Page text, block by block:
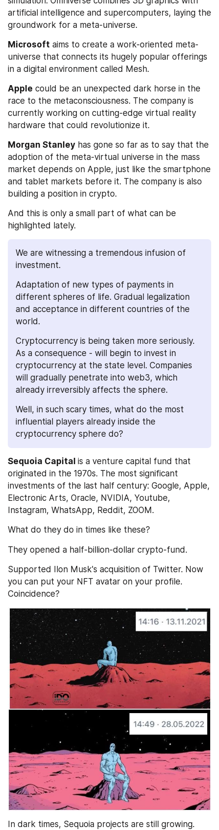
artificial intelligence and supercomputers, laying the
groundwork for a meta-universe.
Microsoft aims to create a work-oriented meta-
universe that connects its hugely popular offerings
in a digital environment called Mesh.
Apple could be an unexpected dark horse in the
race to the metaconsciousness. The company is
currently working on cutting-edge virtual reality
hardware that could revolutionize it.
Morgan Stanley has gone so far as to say that the
adoption of the meta-virtual universe in the mass
market depends on Apple, just like the smartphone
and tablet markets before it. The company is also
building a position in crypto.
And this is only a small part of what can be
highlighted lately.
We are witnessing a tremendous infusion of
investment.
Adaptation of new types of payments in
different spheres of life. Gradual legalization
and acceptance in different countries of the
world.
Cryptocurrency is being taken more seriously.
As a consequence - will begin to invest in
cryptocurrency at the state level. Companies
will gradually penetrate into web3, which
already irreversibly affects the sphere.
Well, in such scary times, what do the most
influential players already inside the
cryptocurrency sphere do?
Sequoia Capital is a venture capital fund that
originated in the 1970s. The most significant
investments of the last half century: Google, Apple,
Electronic Arts, Oracle, NVIDIA, Youtube,
Instagram, WhatsApp, Reddit, ZOOM.
What do they do in times like these?
They opened a half-billion-dollar crypto-fund.
Supported Ilon Musk's acquisition of Twitter. Now
you can put your NFT avatar on your profile.
Coincidence?
In dark times, Sequoia projects are still growing.